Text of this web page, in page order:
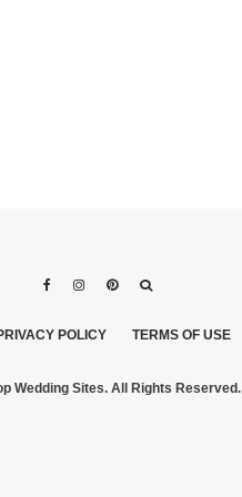
POLICY TERMS OF USE
Wedding Sites. All Rights Reserved.